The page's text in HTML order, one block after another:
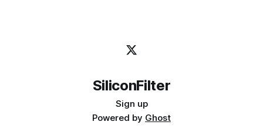
SiliconFilter
Sign up
Powered by Ghost